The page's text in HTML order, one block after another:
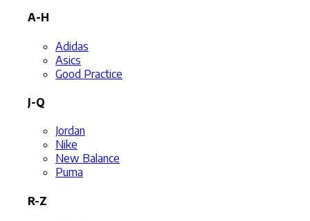
A-H
Adidas
Asics
Good Practice
J-Q
Jordan
Nike
New Balance
Puma
R-Z